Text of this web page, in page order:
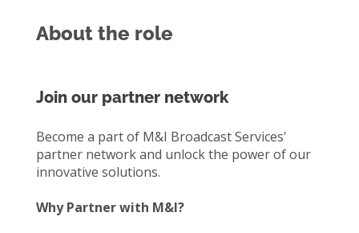
About the role
Join our partner network
Become a part of M&I Broadcast Services'
partner network and unlock the power of our
innovative solutions.
Why Partner with M&I?